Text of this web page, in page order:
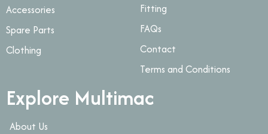
Accessories
Spare Parts
Clothing
Fitting
FAQs
Contact
Terms and Conditions
Explore Multimac
About Us